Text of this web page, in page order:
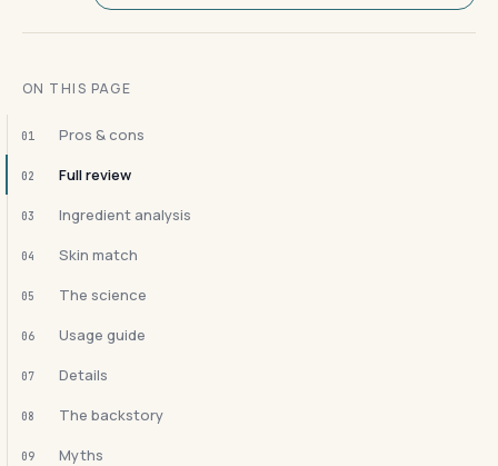
ON THIS PAGE
01 Pros & cons
02 Full review
03 Ingredient analysis
04 Skin match
05 The science
06 Usage guide
07 Details
08 The backstory
09 Myths